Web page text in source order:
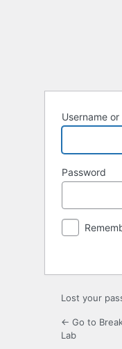
Username
Password
Lost your
← Go to
Lab